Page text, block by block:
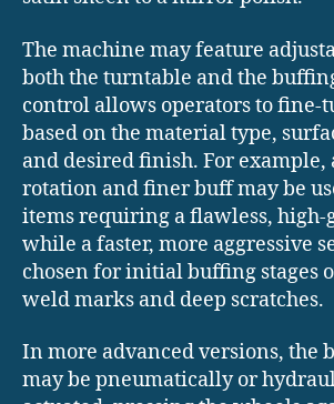
The machine may feature
both the turntable and the
control allows operators to fine-
based on the material type,
and desired finish. For example,
rotation and finer buff may be
items requiring a flawless, high-
while a faster, more aggressive
chosen for initial buffing stages
weld marks and deep scratches.
In more advanced versions, the
may be pneumatically or